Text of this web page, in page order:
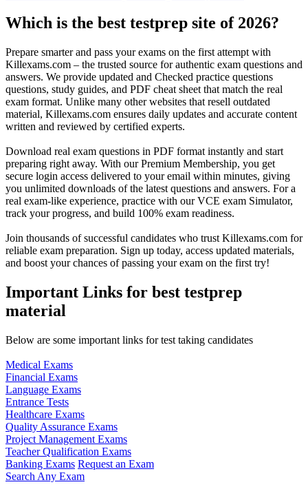
Which is the best testprep site of 2026?
Prepare smarter and pass your exams on the first attempt with
Killexams.com – the trusted source for authentic exam questions and
answers. We provide updated and Checked practice questions
questions, study guides, and PDF cheat sheet that match the real
exam format. Unlike many other websites that resell outdated
material, Killexams.com ensures daily updates and accurate content
written and reviewed by certified experts.
Download real exam questions in PDF format instantly and start
preparing right away. With our Premium Membership, you get
secure login access delivered to your email within minutes, giving
you unlimited downloads of the latest questions and answers. For a
real exam-like experience, practice with our VCE exam Simulator,
track your progress, and build 100% exam readiness.
Join thousands of successful candidates who trust Killexams.com for
reliable exam preparation. Sign up today, access updated materials,
and boost your chances of passing your exam on the first try!
Important Links for best testprep
material
Below are some important links for test taking candidates
Medical Exams
Financial Exams
Language Exams
Entrance Tests
Healthcare Exams
Quality Assurance Exams
Project Management Exams
Teacher Qualification Exams
Banking Exams Request an Exam
Search Any Exam